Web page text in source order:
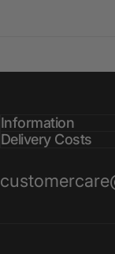
Information
Delivery Costs